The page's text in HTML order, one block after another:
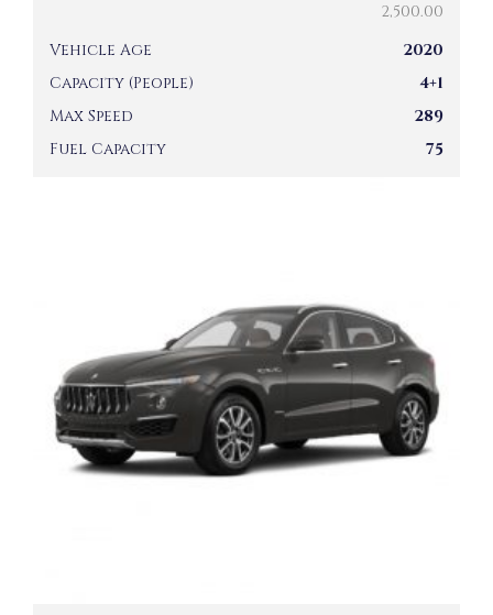
2,500.00
Vehicle Age
2020
Capacity (People)
4+1
Max Speed
289
Fuel Capacity
75